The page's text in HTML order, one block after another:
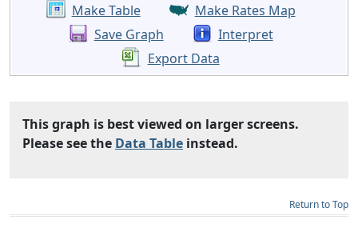
Make Table
Make Rates Map
Save Graph
Interpret
Export Data
This graph is best viewed on larger screens.
Please see the Data Table instead.
Return to Top